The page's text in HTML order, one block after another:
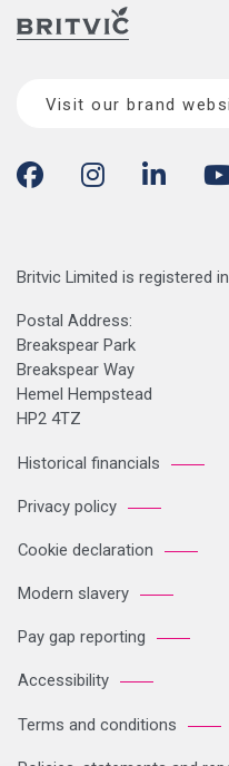
Visit our brand
Britvic Limited is registered
Postal Address:
Breakspear Park
Breakspear Way
Hemel Hempstead
HP2 4TZ
Historical financials
Privacy policy
Cookie declaration
Modern slavery
Pay gap reporting
Accessibility
Terms and conditions